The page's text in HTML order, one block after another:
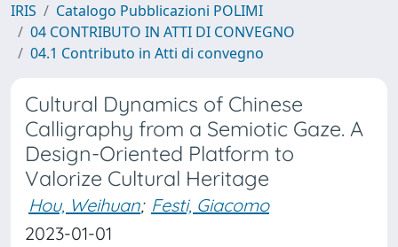
IRIS
Catalogo Pubblicazioni POLIMI
04 CONTRIBUTO IN ATTI DI CONVEGNO
04.1 Contributo in Atti di convegno
Cultural Dynamics of Chinese
Calligraphy from a Semiotic Gaze. A
Design-Oriented Platform to
Valorize Cultural Heritage
Hou, Weihuan; Festi, Giacomo
2023-01-01